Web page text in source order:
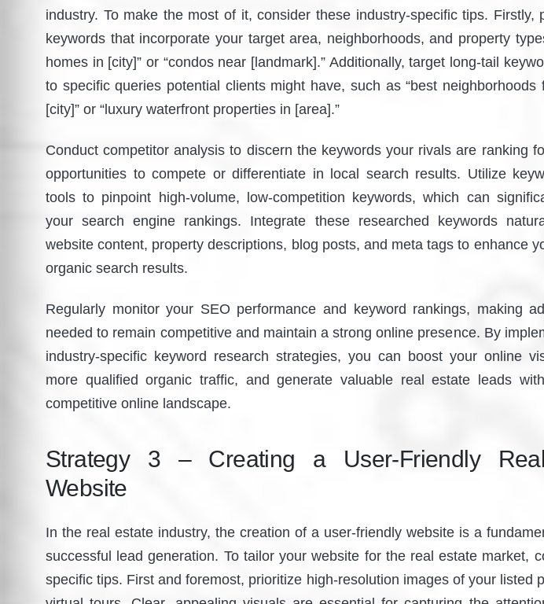
industry. To make the most of it, consider these industry-specific tips. Firstly,
keywords that incorporate your target area, neighborhoods, and property
homes in [city]” or “condos near [landmark].” Additionally, target long-tail
to specific queries potential clients might have, such as “best neighborhoods
[city]” or “luxury waterfront properties in [area].”
Conduct competitor analysis to discern the keywords your rivals are ranking
opportunities to compete or differentiate in local search results. Utilize
tools to pinpoint high-volume, low-competition keywords, which can
your search engine rankings. Integrate these researched keywords
website content, property descriptions, blog posts, and meta tags to enhance
organic search results.
Regularly monitor your SEO performance and keyword rankings, making
needed to remain competitive and maintain a strong online presence. By
industry-specific keyword research strategies, you can boost your online
more qualified organic traffic, and generate valuable real estate leads
competitive online landscape.
Strategy 3 – Creating a User-Friendly
Website
In the real estate industry, the creation of a user-friendly website is a
successful lead generation. To tailor your website for the real estate market,
specific tips. First and foremost, prioritize high-resolution images of your listed